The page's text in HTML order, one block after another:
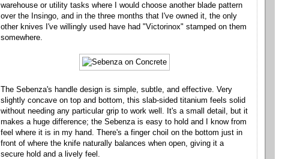
warehouse or utility tasks where I would choose another blade pattern
over the Insingo, and in the three months that I've owned it, the only
other knives I've willingly used have had "Victorinox" stamped on them
somewhere.
The Sebenza's handle design is simple, subtle, and effective. Very
slightly concave on top and bottom, this slab-sided titanium feels solid
without needing any particular grip to work well. It's a small detail, but it
makes a huge difference; the Sebenza is easy to hold and I know from
feel where it is in my hand. There's a finger choil on the bottom just in
front of where the knife naturally balances when open, giving it a
secure hold and a lively feel.